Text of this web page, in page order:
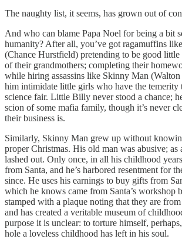
The naughty list, it seems, has grown out of
And who can blame Papa Noel for being a bit
humanity? After all, you’ve got ragamuffins
(Chance Hurstfield) pretending to be good
of their grandmothers; completing their
while hiring assassins like Skinny Man
him intimidate little girls who have the temerity
science fair. Little Billy never stood a chance;
scion of some mafia family, though it’s never
their business is.
Similarly, Skinny Man grew up without
proper Christmas. His old man was abusive; as
lashed out. Only once, in all his childhood
from Santa, and he’s harbored resentment for
since. He uses his earnings to buy gifts from
which he knows came from Santa’s workshop
stamped with a plaque noting that they are
and has created a veritable museum of
purpose it is unclear: to torture himself,
hole a loveless childhood has left in his soul.